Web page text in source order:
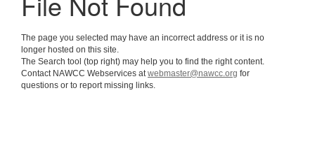
The page you selected may have an incorrect address or it is no
longer hosted on this site.
The Search tool (top right) may help you to find the right content.
Contact NAWCC Webservices atwebmaster@nawcc.org for
questions or to report missing links.